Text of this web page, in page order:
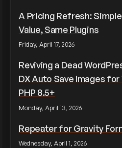
A Pricing Refresh:
Value, Same Plugins
Friday, April 17, 2026
Reviving a Dead
DX Auto Save Images for
PHP 8.5+
Monday, April 13, 2026
Repeater for Gravity
Wednesday, April 1, 2026